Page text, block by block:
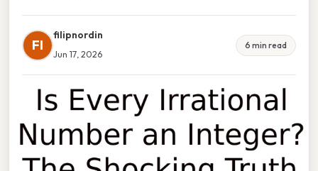
FI
filipnordin
Jun 17, 2026
6 min read